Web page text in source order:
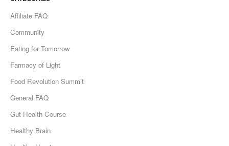
Affiliate FAQ
Community
Eating for Tomorrow
Farmacy of Light
Food Revolution Summit
General FAQ
Gut Health Course
Healthy Brain